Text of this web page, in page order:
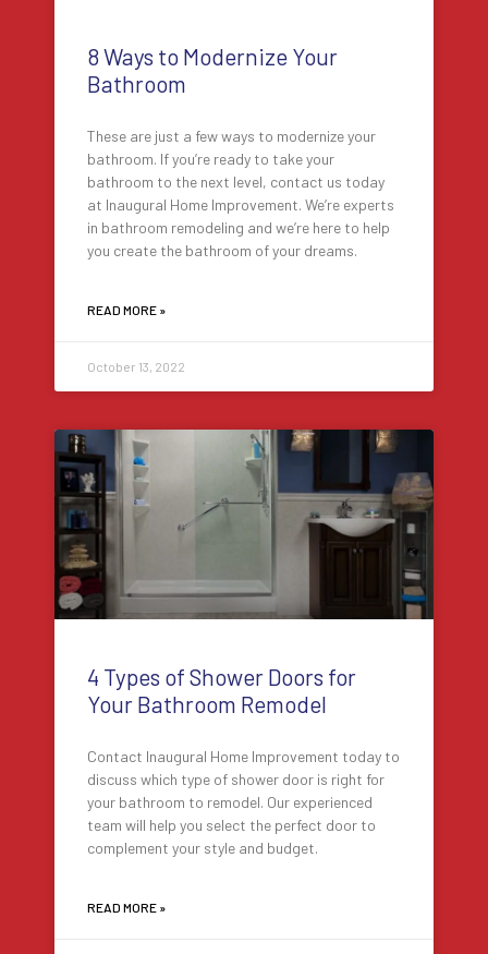
8 Ways to Modernize Your
Bathroom
These are just a few ways to modernize your
bathroom. If you’re ready to take your
bathroom to the next level, contact us today
at Inaugural Home Improvement. We’re experts
in bathroom remodeling and we’re here to help
you create the bathroom of your dreams.
READ MORE »
October 13, 2022
4 Types of Shower Doors for
Your Bathroom Remodel
Contact Inaugural Home Improvement today to
discuss which type of shower door is right for
your bathroom to remodel. Our experienced
team will help you select the perfect door to
complement your style and budget.
READ MORE »